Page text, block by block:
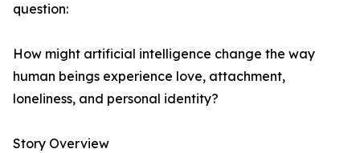
question:
How might artificial intelligence change the way
human beings experience love, attachment,
loneliness, and personal identity?
Story Overview